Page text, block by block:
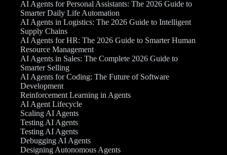
AI Agents for Personal Assistants: The 2026 Guide to
Smarter Daily Life Automation
AI Agents in Logistics: The 2026 Guide to Intelligent
Supply Chains
AI Agents for HR: The 2026 Guide to Smarter Human
Resource Management
AI Agents in Sales: The Complete 2026 Guide to
Smarter Selling
AI Agents for Coding: The Future of Software
Development
Reinforcement Learning in Agents
AI Agent Lifecycle
Scaling AI Agents
Testing AI Agents
Testing AI Agents
Debugging AI Agents
Designing Autonomous Agents